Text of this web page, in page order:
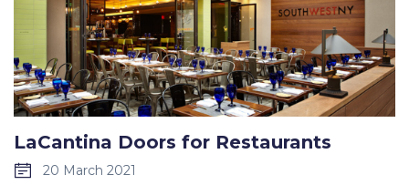
LaCantina Doors for Restaurants
20 March 2021